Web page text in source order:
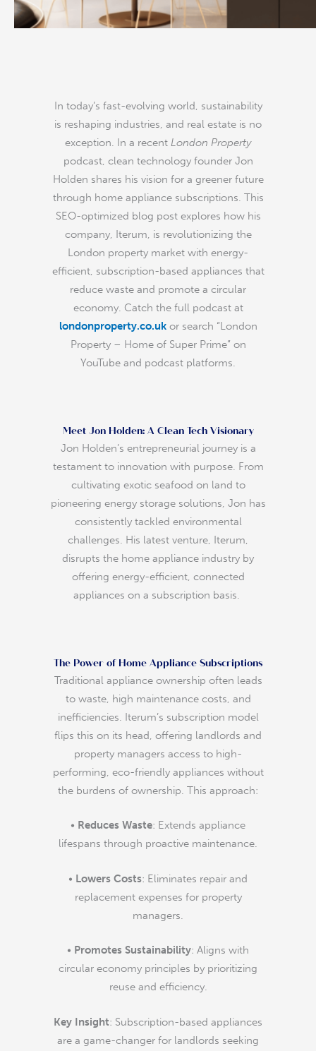
In today’s fast-evolving world, sustainability
is reshaping industries, and real estate is no
exception. In a recent London Property
podcast, clean technology founder Jon
Holden shares his vision for a greener future
through home appliance subscriptions. This
SEO-optimized blog post explores how his
company, Iterum, is revolutionizing the
London property market with energy-
efficient, subscription-based appliances that
reduce waste and promote a circular
economy. Catch the full podcast at
londonproperty.co.ukor search “London
Property – Home of Super Prime” on
YouTube and podcast platforms.
Meet Jon Holden: A Clean Tech Visionary
Jon Holden’s entrepreneurial journey is a
testament to innovation with purpose. From
cultivating exotic seafood on land to
pioneering energy storage solutions, Jon has
consistently tackled environmental
challenges. His latest venture, Iterum,
disrupts the home appliance industry by
offering energy-efficient, connected
appliances on a subscription basis.
The Power of Home Appliance Subscriptions
Traditional appliance ownership often leads
to waste, high maintenance costs, and
inefficiencies. Iterum’s subscription model
flips this on its head, offering landlords and
property managers access to high-
performing, eco-friendly appliances without
the burdens of ownership. This approach:
• Reduces Waste: Extends appliance
lifespans through proactive maintenance.
• Lowers Costs: Eliminates repair and
replacement expenses for property
managers.
• Promotes Sustainability: Aligns with
circular economy principles by prioritizing
reuse and efficiency.
Key Insight: Subscription-based appliances
are a game-changer for landlords seeking